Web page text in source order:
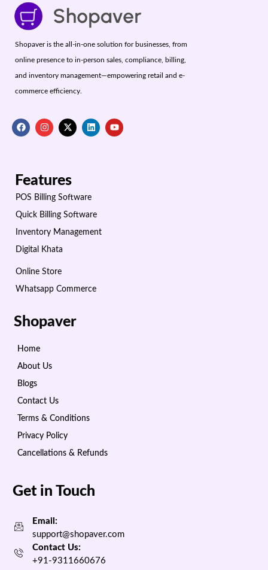
Shopaver is the all-in-one solution for businesses, from
online presence to in-person sales, compliance, billing,
and inventory management—empowering retail and e-
commerce efficiency.
Features
POS Billing Software
Quick Billing Software
Inventory Management
Digital Khata
Online Store
Whatsapp Commerce
Shopaver
Home
About Us
Blogs
Contact Us
Terms & Conditions
Privacy Policy
Cancellations & Refunds
Get in Touch
Email:
support@shopaver.com
Contact Us:
+91-9311660676